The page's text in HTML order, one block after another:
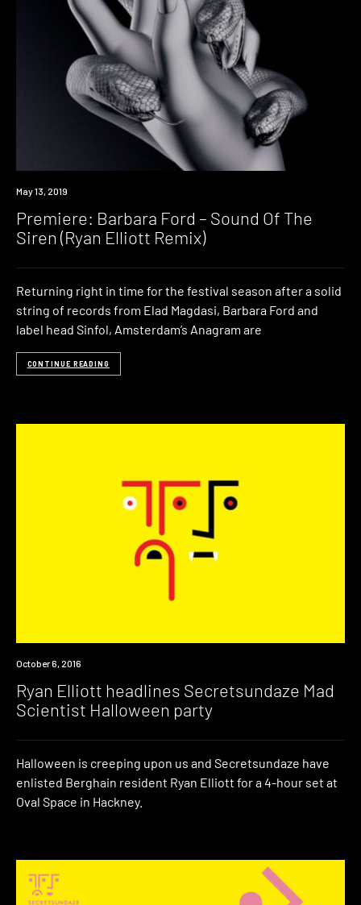
Premiere
May 13, 2019
Premiere: Barbara Ford – Sound Of The
Siren (Ryan Elliott Remix)
Returning right in time for the festival season after a solid
string of records from Elad Magdasi, Barbara Ford and
label head Sinfol, Amsterdam’s Anagram are
CONTINUE READING
Event
October 6, 2016
Ryan Elliott headlines Secretsundaze Mad
Scientist Halloween party
Halloween is creeping upon us and Secretsundaze have
enlisted Berghain resident Ryan Elliott for a 4-hour set at
Oval Space in Hackney.